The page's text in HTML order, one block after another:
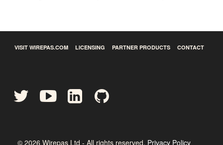
VISIT WIREPAS.COM LICENSING PARTNER PRODUCTS CONTACT
© 2026 Wirepas Ltd - All rights reserved. Privacy Policy